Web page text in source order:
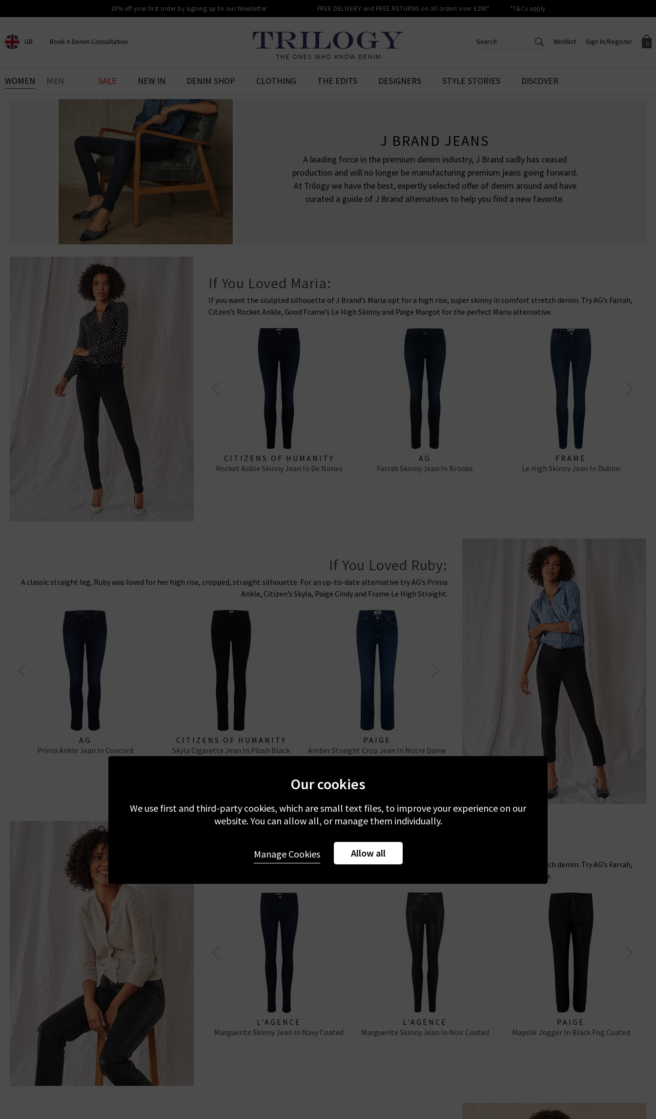
10% off your first order by signing up to our Newsletter FREE DELIVERY and FREE RETURNS on all orders over £200* *T&Cs apply
GB
CHOOSE YOUR LOCATION
Book A Denim Consultation
BOOK YOUR DENIM
EXPERIENCE
and styling service. Book an
appointment in-store today.
Book Now
0
Your shopping basket is empty.
Sign In/Register
Wishlist
CREATE AN ACCOUNT TO
ACCESS YOUR WISHLIST
WOMEN MEN SALE NEW IN DENIM SHOP CLOTHING THE EDITS DESIGNERS STYLE STORIES DISCOVER
J BRAND JEANS
A leading force in the premium denim industry, J Brand sadly has ceased
production and will no longer be manufacturing premium jeans going forward.
At Trilogy we have the best, expertly selected offer of denim around and have
curated a guide of J Brand alternatives to help you find a new favorite.
If You Loved Maria:
If you want the sculpted silhouette of J Brand’s Maria opt for a high rise, super skinny in comfort stretch denim. Try AG’s Farrah,
Citzen’s Rocket Ankle, Good Frame’s Le High Skinny and Paige Margot for the perfect Maria alternative.
CITIZENS OF HUMANITY
Rocket Ankle Skinny Jean In De Nimes
AG
Farrah Skinny Jean In Brooks
FRAME
Le High Skinny Jean In Dublin
If You Loved Ruby:
A classic straight leg, Ruby was loved for her high rise, cropped, straight silhouette. For an up-to-date alternative try AG’s Prima
Ankle, Citizen’s Skyla, Paige Cindy and Frame Le High Straight.
AG
Prima Ankle Jean In Concord
CITIZENS OF HUMANITY
Skyla Cigarette Jean In Plush Black
PAIGE
Amber Straight Crop Jean In Notre Dame
Le High Straight Jean In Dublin
If You Liked Their Coated:
If you want the sculpted silhouette of J Brand’s Maria opt for a high rise, super skinny in comfort stretch denim. Try AG’s Farrah,
Citzen’s Rocket Ankle, Good Frame’s Le High Skinny and Paige Margot for the perfect Maria alternative.
L'AGENCE
Marguerite Skinny Jean In Navy Coated
L'AGENCE
Marguerite Skinny Jean In Noir Coated
PAIGE
Mayslie Jogger In Black Fog Coated
Our cookies
We use first and third-party cookies, which are small text files, to improve your experience on our
website. You can allow all, or manage them individually.
Allow all
Manage Cookies